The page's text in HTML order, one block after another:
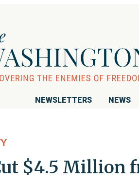
NEWSLETTERS NEWS
$4.5 Million